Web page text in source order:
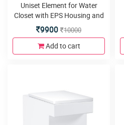
Uniset Element for Water
Closet with EPS Housing and
Support Feet 38642001
9900 10000
Add to cart